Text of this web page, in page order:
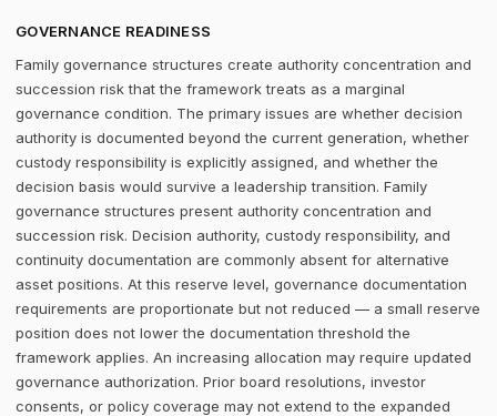
GOVERNANCE READINESS
Family governance structures create authority concentration and
succession risk that the framework treats as a marginal
governance condition. The primary issues are whether decision
authority is documented beyond the current generation, whether
custody responsibility is explicitly assigned, and whether the
decision basis would survive a leadership transition. Family
governance structures present authority concentration and
succession risk. Decision authority, custody responsibility, and
continuity documentation are commonly absent for alternative
asset positions. At this reserve level, governance documentation
requirements are proportionate but not reduced — a small reserve
position does not lower the documentation threshold the
framework applies. An increasing allocation may require updated
governance authorization. Prior board resolutions, investor
consents, or policy coverage may not extend to the expanded